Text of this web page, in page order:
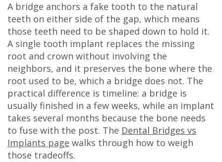
A bridge anchors a fake tooth to the natural
teeth on either side of the gap, which means
those teeth need to be shaped down to hold it.
A single tooth implant replaces the missing
root and crown without involving the
neighbors, and it preserves the bone where the
root used to be, which a bridge does not. The
practical difference is timeline: a bridge is
usually finished in a few weeks, while an implant
takes several months because the bone needs
to fuse with the post. The Dental Bridges vs
Implants page walks through how to weigh
those tradeoffs.